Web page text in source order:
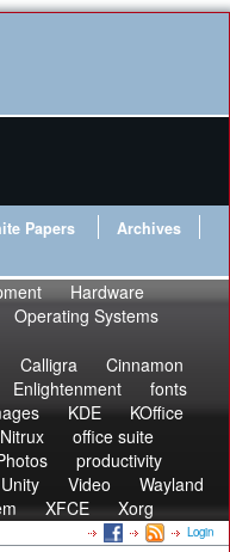
Papers
Archives
Hardware
Operating Systems
Calligra
Cinnamon
Enlightenment
fonts
KDE
KOffice
Nitrux
office suite
productivity
Unity Video
Wayland
XFCE Xorg
Login